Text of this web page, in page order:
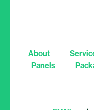
About
Panels